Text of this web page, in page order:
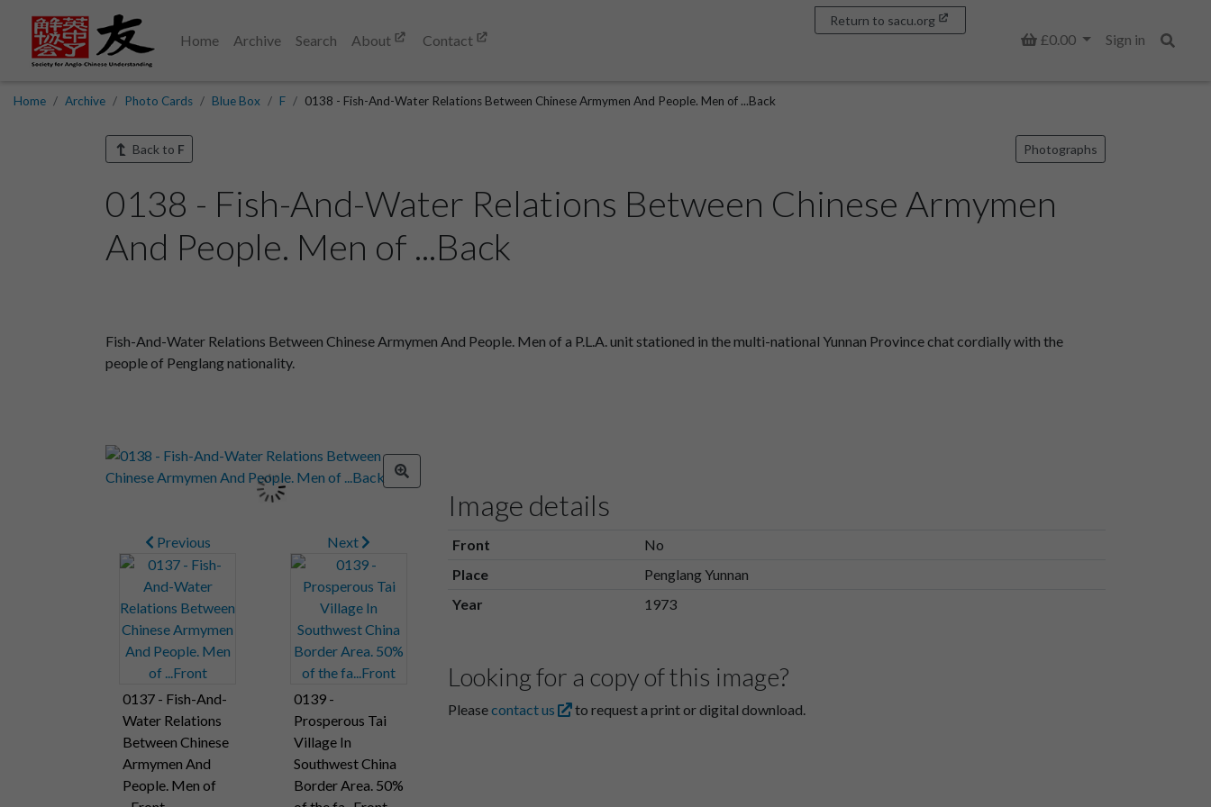
Home Archive Search About Contact Basket
£0.00
Sign in
Return to sacu.org
Home Archive Photo Cards Blue Box F 0138 - Fish-And-Water Relations Between Chinese Armymen And People. Men of ...Back
Back to F Photographs
0138 - Fish-And-Water Relations Between Chinese Armymen
And People. Men of ...Back
Fish-And-Water Relations Between Chinese Armymen And People. Men of a P.L.A. unit stationed in the multi-national Yunnan Province chat cordially with the
people of Penglang nationality.
Previous
0137 - Fish-And-
Water Relations
Between Chinese
Armymen And
People. Men of
Next
0139 -
Prosperous Tai
Village In
Southwest China
Border Area. 50%
Image details
Front
No
Place
Penglang Yunnan
Year
1973
Looking for a copy of this image?
Pleasecontact us to request a print or digital download.